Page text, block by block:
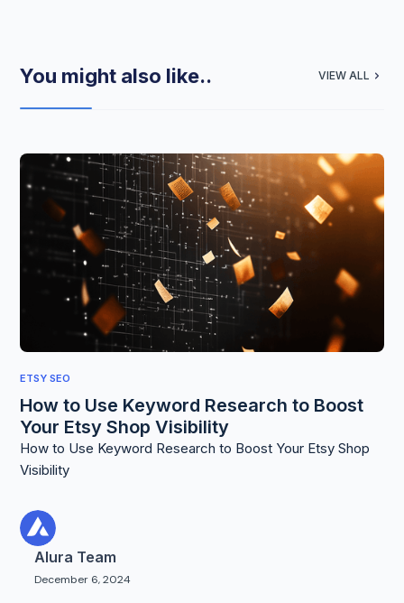
You might also like.. VIEW ALL
ETSY SEO
How to Use Keyword Research to Boost
Your Etsy Shop Visibility
How to Use Keyword Research to Boost Your Etsy Shop
Visibility
Alura Team
December 6, 2024